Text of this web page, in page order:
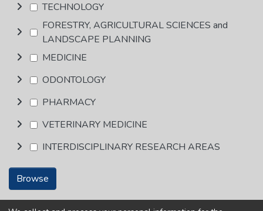
TECHNOLOGY
FORESTRY, AGRICULTURAL SCIENCES and
LANDSCAPE PLANNING
MEDICINE
ODONTOLOGY
PHARMACY
VETERINARY MEDICINE
INTERDISCIPLINARY RESEARCH AREAS
Browse